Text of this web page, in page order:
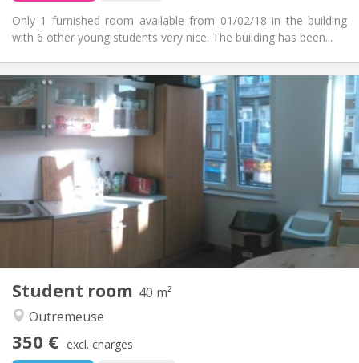
Only 1 furnished room available from 01/02/18 in the building
with 6 other young students very nice. The building has been...
Practical Info
Rent:
Charges:
125 €
Duration:
12 months
Domiciliation:
With conditions
Arrangement
Bathroom:
Shared bathroom
Kitchen:
Shared kitchen
Surface:
10 m
2
Private rooms:
1
Calm, community, studious, warm
Student room 40 m²
Outremeuse
350 € excl. charges